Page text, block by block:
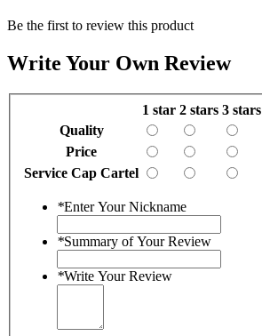
Be the first to review this product
Write Your Own Review
1 star 2 stars 3 stars
Quality
Price
Service Cap Cartel
*Enter Your Nickname
*Summary of Your Review
*Write Your Review